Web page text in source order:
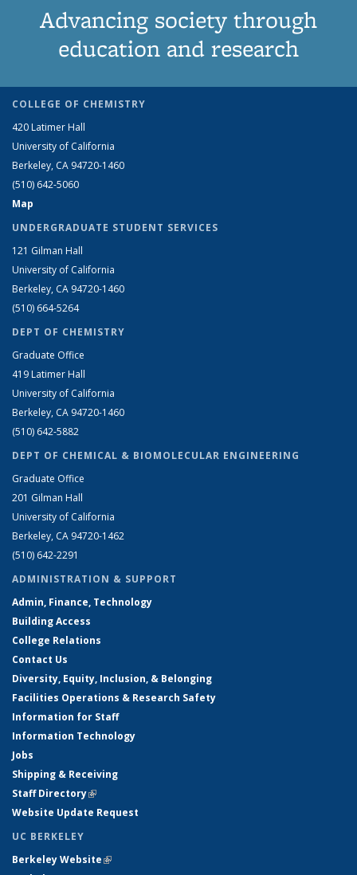
Advancing society through
education and research
COLLEGE OF CHEMISTRY
420 Latimer Hall
University of California
Berkeley, CA 94720-1460
(510) 642-5060
Map
UNDERGRADUATE STUDENT SERVICES
121 Gilman Hall
University of California
Berkeley, CA 94720-1460
(510) 664-5264
DEPT OF CHEMISTRY
Graduate Office
419 Latimer Hall
University of California
Berkeley, CA 94720-1460
(510) 642-5882
DEPT OF CHEMICAL & BIOMOLECULAR ENGINEERING
Graduate Office
201 Gilman Hall
University of California
Berkeley, CA 94720-1462
(510) 642-2291
ADMINISTRATION & SUPPORT
Admin, Finance, Technology
Building Access
College Relations
Contact Us
Diversity, Equity, Inclusion, & Belonging
Facilities Operations & Research Safety
Information for Staff
Information Technology
Jobs
Shipping & Receiving
Staff Directory(link is external)
Website Update Request
UC BERKELEY
Berkeley Website(link is external)